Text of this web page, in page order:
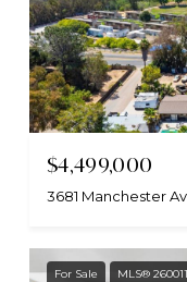
$4,499,000
3681 Manchester
For Sale MLS®